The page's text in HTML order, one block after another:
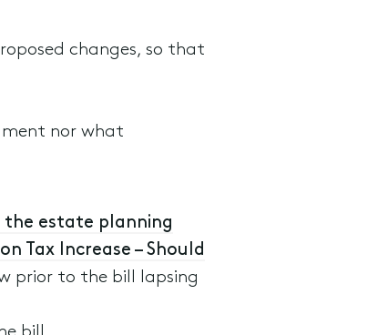
changes, so that
nor what
the estate planning
Tax Increase – Should
prior to the bill lapsing